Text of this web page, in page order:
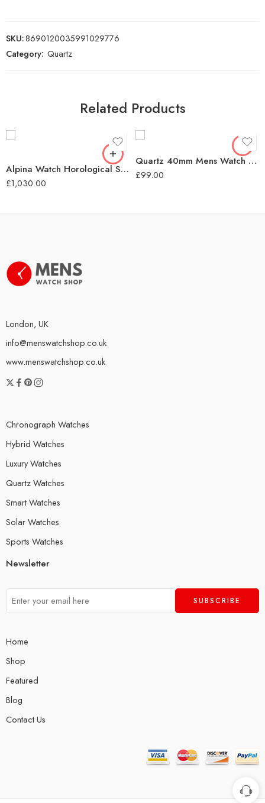
SKU:8690120035991029776
Category: Quartz
Related Products
Alpina Watch Horological Smartwatch Motion X Quartz – Black
£1,030.00
Quartz 40mm Mens Watch Green Dial
£99.00
London, UK
info@menswatchshop.co.uk
www.menswatchshop.co.uk
Chronograph Watches
Hybrid Watches
Luxury Watches
Quartz Watches
Smart Watches
Solar Watches
Sports Watches
Newsletter
Home
Shop
Featured
Blog
Contact Us